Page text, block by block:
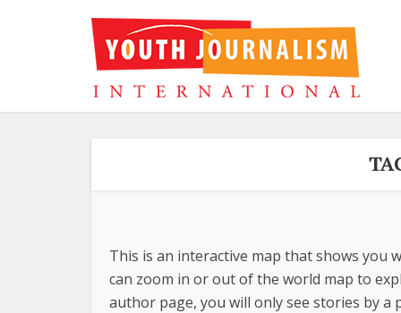
This is an interactive map that shows you
can zoom in or out of the world map to
author page, you will only see stories by a